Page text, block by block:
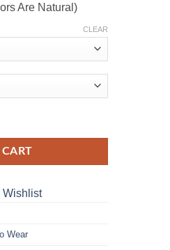
Are Natural)
CLEAR
Yellow Kurta in natural dyes
Wishlist
Wear